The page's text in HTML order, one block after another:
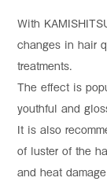
With
changes in hair
treatments.
The effect is
youthful and
It is also
of luster of the
and heat